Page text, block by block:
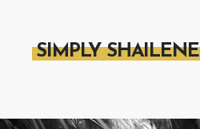
SIMPLY SHAILENE